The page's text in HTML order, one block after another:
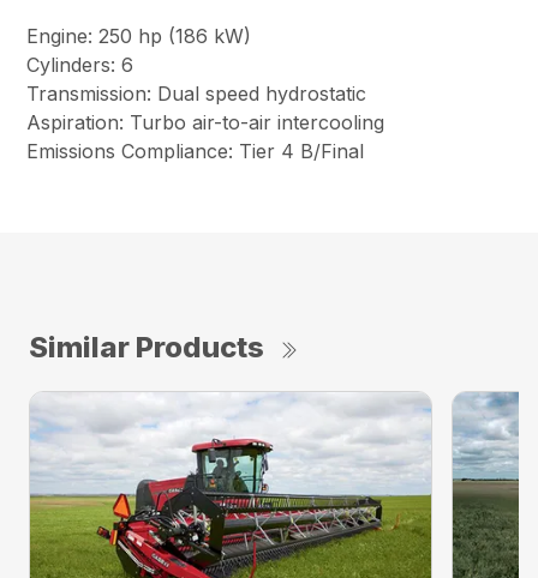
Engine: 250 hp (186 kW)
Cylinders: 6
Transmission: Dual speed hydrostatic
Aspiration: Turbo air-to-air intercooling
Emissions Compliance: Tier 4 B/Final
Similar Products